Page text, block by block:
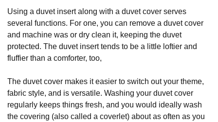
Using a duvet insert along with a duvet cover serves
several functions. For one, you can remove a duvet cover
and machine was or dry clean it, keeping the duvet
protected. The duvet insert tends to be a little loftier and
fluffier than a comforter, too,
The duvet cover makes it easier to switch out your theme,
fabric style, and is versatile. Washing your duvet cover
regularly keeps things fresh, and you would ideally wash
the covering (also called a coverlet) about as often as you